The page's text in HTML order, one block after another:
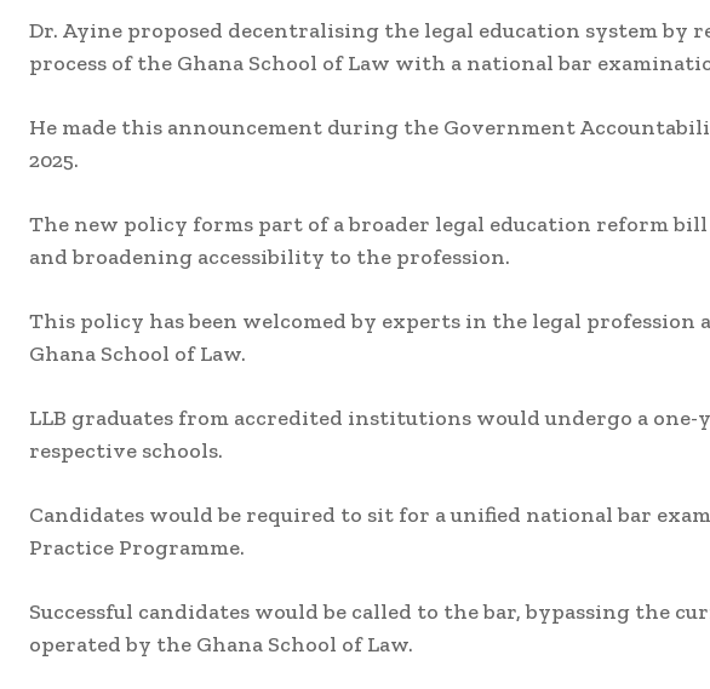
Dr. Ayine proposed decentralising the legal education system by
process of the Ghana School of Law with a national bar
He made this announcement during the Government
2025.
The new policy forms part of a broader legal education reform
and broadening accessibility to the profession.
This policy has been welcomed by experts in the legal
Ghana School of Law.
LLB graduates from accredited institutions would undergo a
respective schools.
Candidates would be required to sit for a unified national bar
Practice Programme.
Successful candidates would be called to the bar, bypassing the
operated by the Ghana School of Law.